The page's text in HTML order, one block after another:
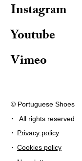
Instagram
Youtube
Vimeo
© Portuguese Shoes
· All rights reserved
· Privacy policy
· Cookies policy